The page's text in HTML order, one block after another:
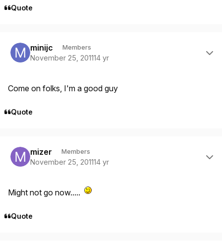
Quote
minijc Members
November 25, 201114 yr
Come on folks, I'm a good guy
Quote
mizer Members
November 25, 201114 yr
Might not go now.....
Quote